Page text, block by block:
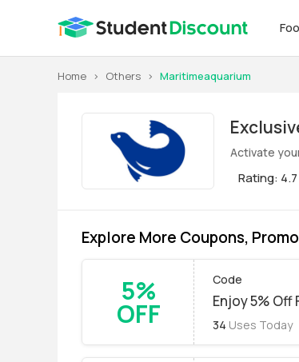
Home > Others > Maritimeaquarium
Activate
Rating:
Explore More Coupons,
5%
OFF
Code
Enjoy 5% Off
34 Uses Today